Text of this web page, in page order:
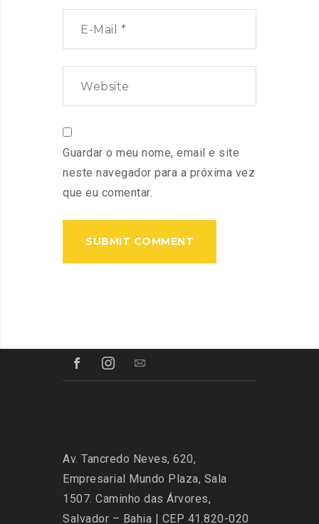
Guardar o meu nome, email e site
neste navegador para a próxima vez
que eu comentar.
Av. Tancredo Neves, 620,
Empresarial Mundo Plaza, Sala
1507. Caminho das Árvores,
Salvador – Bahia | CEP 41.820-020